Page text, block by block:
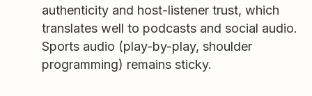
authenticity and host-listener trust, which
translates well to podcasts and social audio.
Sports audio (play-by-play, shoulder
programming) remains sticky.